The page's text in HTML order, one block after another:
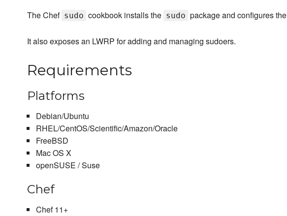
The Chef sudo cookbook installs the sudo package and configures the
It also exposes an LWRP for adding and managing sudoers.
Requirements
Platforms
Debian/Ubuntu
RHEL/CentOS/Scientific/Amazon/Oracle
FreeBSD
Mac OS X
openSUSE / Suse
Chef
Chef 11+